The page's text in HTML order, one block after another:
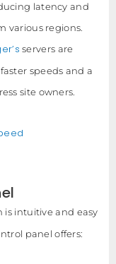
latency and
various regions.
servers are
speeds and a
site owners.
is intuitive and easy
panel offers: